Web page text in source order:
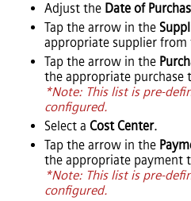
Adjust the Date of
Tap the arrow in the
appropriate supplier from
Tap the arrow in the
the appropriate purchase
*Note: This list is pre-
configured.
Select a Cost Center.
Tap the arrow in the
the appropriate payment
*Note: This list is pre-
configured.